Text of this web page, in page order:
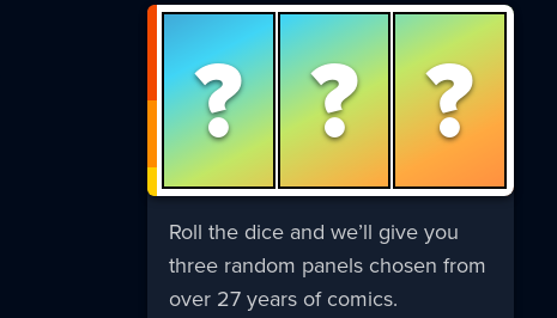
? ? ?
Roll the dice and we’ll give you
three random panels chosen from
over 27 years of comics.